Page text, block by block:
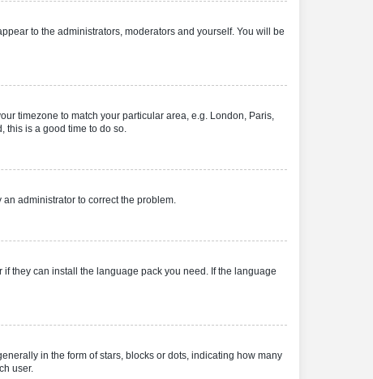
to the administrators, moderators and yourself. You will be
timezone to match your particular area, e.g. London, Paris,
this is a good time to do so.
administrator to correct the problem.
they can install the language pack you need. If the language
in the form of stars, blocks or dots, indicating how many
user.